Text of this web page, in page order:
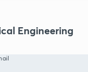
Engineering